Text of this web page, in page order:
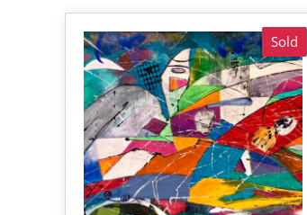
Sold